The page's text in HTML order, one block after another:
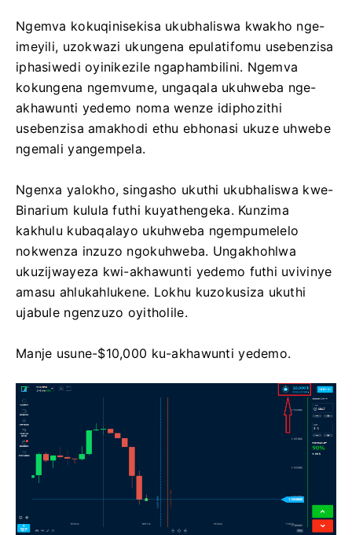
Ngemva kokuqinisekisa ukubhaliswa kwakho nge-
imeyili, uzokwazi ukungena epulatifomu usebenzisa
iphasiwedi oyinikezile ngaphambilini. Ngemva
kokungena ngemvume, ungaqala ukuhweba nge-
akhawunti yedemo noma wenze idiphozithi
usebenzisa amakhodi ethu ebhonasi ukuze uhwebe
ngemali yangempela.
Ngenxa yalokho, singasho ukuthi ukubhaliswa kwe-
Binarium kulula futhi kuyathengeka. Kunzima
kakhulu kubaqalayo ukuhweba ngempumelelo
nokwenza inzuzo ngokuhweba. Ungakhohlwa
ukuzijwayeza kwi-akhawunti yedemo futhi uvivinye
amasu ahlukahlukene. Lokhu kuzokusiza ukuthi
ujabule ngenzuzo oyitholile.
Manje usune-$10,000 ku-akhawunti yedemo.